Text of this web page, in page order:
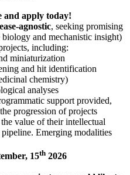
and apply today!
agnostic, seeking promising
biology and mechanistic insight)
including:
miniaturization
and hit identification
chemistry)
analyses
support provided,
progression of projects
value of their intellectual
Emerging modalities
15th 2026